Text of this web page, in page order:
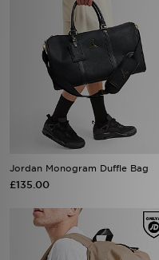
Jordan Monogram Duffle Bag
£135.00